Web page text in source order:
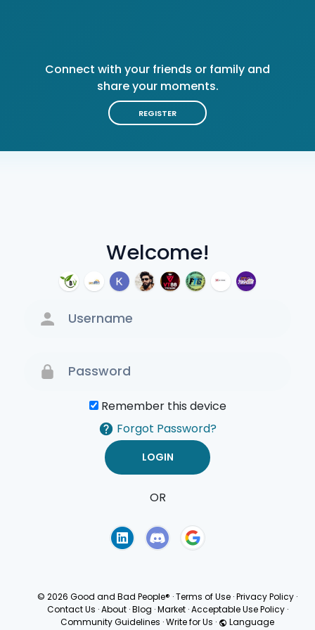
Welcome!
Remember this device
Forgot Password?
OR
Connect with your friends or family and
share your moments.
REGISTER
© 2026 Good and Bad People® ·Terms of Use ·Privacy Policy ·
Contact Us · About · Blog · Market · Acceptable Use Policy ·
Community Guidelines ·Write for Us · Language